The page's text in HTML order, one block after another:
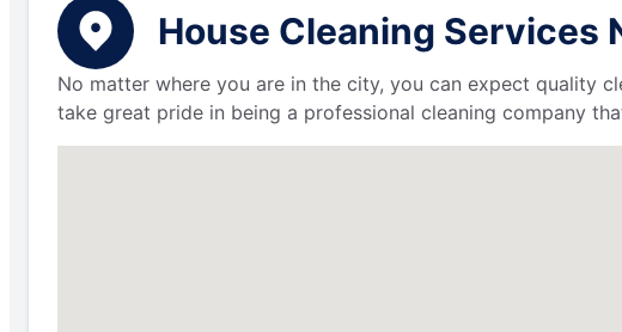
House Cleaning Services
No matter where you are in the city, you can expect quality
take great pride in being a professional cleaning company